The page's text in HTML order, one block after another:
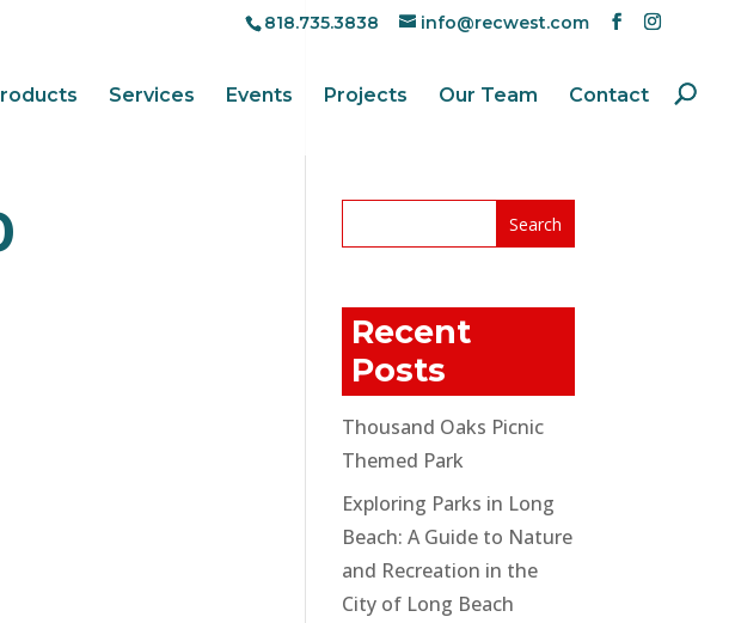
818.735.3838 info@recwest.com
Services Events Projects Our Team Contact
Recent
Posts
Thousand Oaks Picnic
Themed Park
Exploring Parks in Long
Beach: A Guide to Nature
and Recreation in the
City of Long Beach